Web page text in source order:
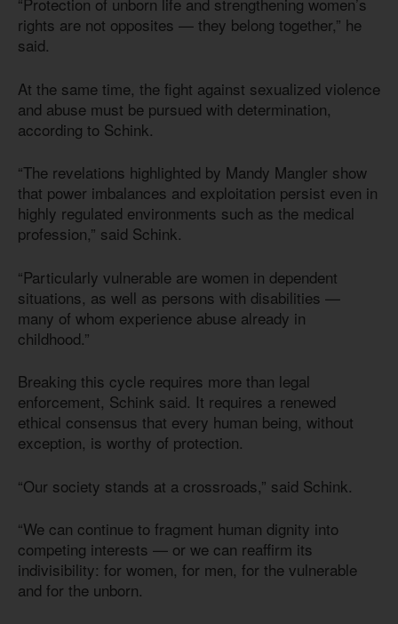
rights are not opposites — they belong together,” he
said.
At the same time, the fight against sexualized violence
and abuse must be pursued with determination,
according to Schink.
“The revelations highlighted by Mandy Mangler show
that power imbalances and exploitation persist even in
highly regulated environments such as the medical
profession,” said Schink.
“Particularly vulnerable are women in dependent
situations, as well as persons with disabilities —
many of whom experience abuse already in
childhood.”
Breaking this cycle requires more than legal
enforcement, Schink said. It requires a renewed
ethical consensus that every human being, without
exception, is worthy of protection.
“Our society stands at a crossroads,” said Schink.
“We can continue to fragment human dignity into
competing interests — or we can reaffirm its
indivisibility: for women, for men, for the vulnerable
and for the unborn.